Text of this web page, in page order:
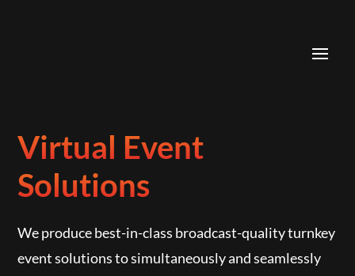
Virtual Event
Solutions
We produce best-in-class broadcast-quality turnkey
event solutions to simultaneously and seamlessly